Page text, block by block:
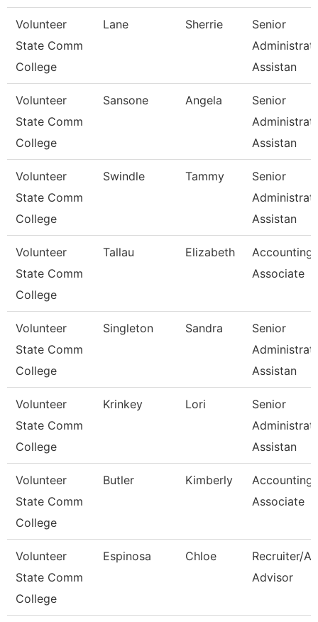
Volunteer
State Comm
College
Lane Sherrie
Senior
Assistan
Volunteer
State Comm
College
Sansone Angela
Senior
Assistan
Volunteer
State Comm
College
Swindle Tammy
Senior
Assistan
Volunteer
State Comm
College
Tallau Elizabeth
Accounting
Associate
Volunteer
State Comm
College
Singleton Sandra
Senior
Assistan
Volunteer
State Comm
College
Krinkey Lori
Senior
Assistan
Volunteer
State Comm
College
Butler Kimberly
Accounting
Associate
Volunteer
State Comm
College
Espinosa Chloe
Recruiter/
Advisor